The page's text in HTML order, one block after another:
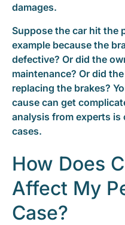
damages.
Suppose the car hit the
example because the
defective? Or did the
maintenance? Or did
replacing the brakes?
cause can get
analysis from experts is
cases.
How Does
Affect My
Case?